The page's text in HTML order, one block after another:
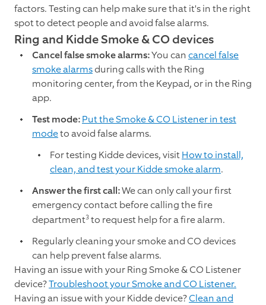
factors. Testing can help make sure that it's in the right
spot to detect people and avoid false alarms.
Ring and Kidde Smoke & CO devices
Cancel false smoke alarms:You can cancel false
smoke alarmsduring calls with the Ring
monitoring center, from the Keypad, or in the Ring
app.
Test mode:Put the Smoke & CO Listener in test
modeto avoid false alarms.
For testing Kidde devices, visitHow to install,
clean, and test your Kidde smoke alarm.
Answer the first call:We can only call your first
emergency contact before calling the fire
department3 to request help for a fire alarm.
Regularly cleaning your smoke and CO devices
can help prevent false alarms.
Having an issue with your Ring Smoke & CO Listener
device?Troubleshoot your Smoke and CO Listener.
Having an issue with your Kidde device?Clean and